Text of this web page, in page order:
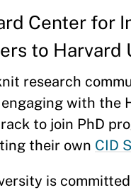
Center for
to Harvard
research
with the
to join PhD
their own CID
is